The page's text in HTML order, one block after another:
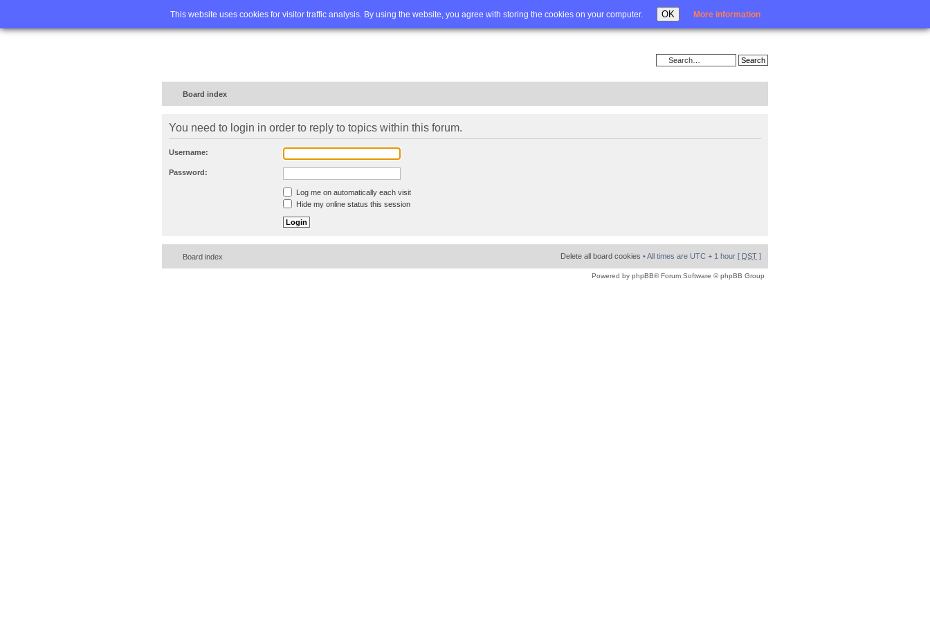
This website uses cookies for visitor traffic analysis. By using the website, you agree with storing the cookies on your computer. OK More information
Home FAQ Advanced search Login
Board index
You need to login in order to reply to topics within this forum.
Username:
Password:
Log me on automatically each visit
Hide my online status this session
Board index Delete all board cookies • All times are UTC + 1 hour [ DST ]
Powered by phpBB® Forum Software © phpBB Group